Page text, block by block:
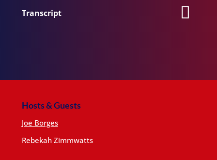
Transcript
Hosts & Guests
Joe Borges
Rebekah Zimmwatts